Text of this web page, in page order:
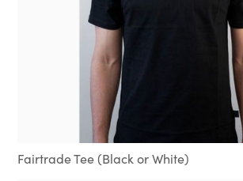
Fairtrade Tee (Black or White)